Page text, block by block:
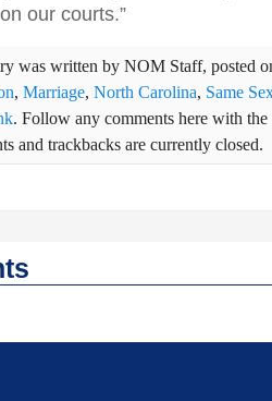
our courts.”
was written by NOM Staff, posted
, Marriage, North Carolina, Same
. Follow any comments here with the
and trackbacks are currently closed.